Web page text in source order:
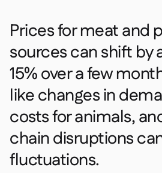
Prices for meat and
sources can shift by
15% over a few
like changes in
costs for animals,
chain disruptions
fluctuations.